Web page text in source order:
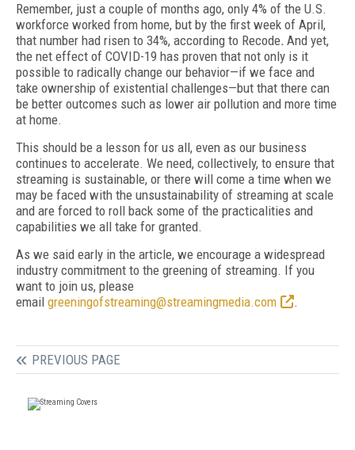
Remember, just a couple of months ago, only 4% of the U.S.
workforce worked from home, but by the first week of April,
that number had risen to 34%, according to Recode. And yet,
the net effect of COVID-19 has proven that not only is it
possible to radically change our behavior—if we face and
take ownership of existential challenges—but that there can
be better outcomes such as lower air pollution and more time
at home.
This should be a lesson for us all, even as our business
continues to accelerate. We need, collectively, to ensure that
streaming is sustainable, or there will come a time when we
may be faced with the unsustainability of streaming at scale
and are forced to roll back some of the practicalities and
capabilities we all take for granted.
As we said early in the article, we encourage a widespread
industry commitment to the greening of streaming. If you
want to join us, please
email greeningofstreaming@streamingmedia.com .
PREVIOUS PAGE